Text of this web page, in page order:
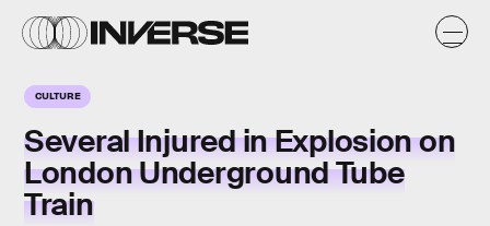
CULTURE
Several Injured in Explosion on
London Underground Tube
Train